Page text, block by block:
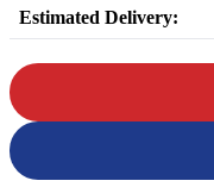
Estimated Delivery: